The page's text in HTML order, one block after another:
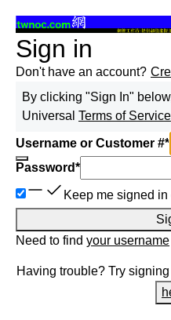
Sign in
Don't have an account?
By clicking "Sign In"
Universal Terms of Service
Username or Customer #*
Password*
Keep me signed
Need to find your username
Having trouble? Try